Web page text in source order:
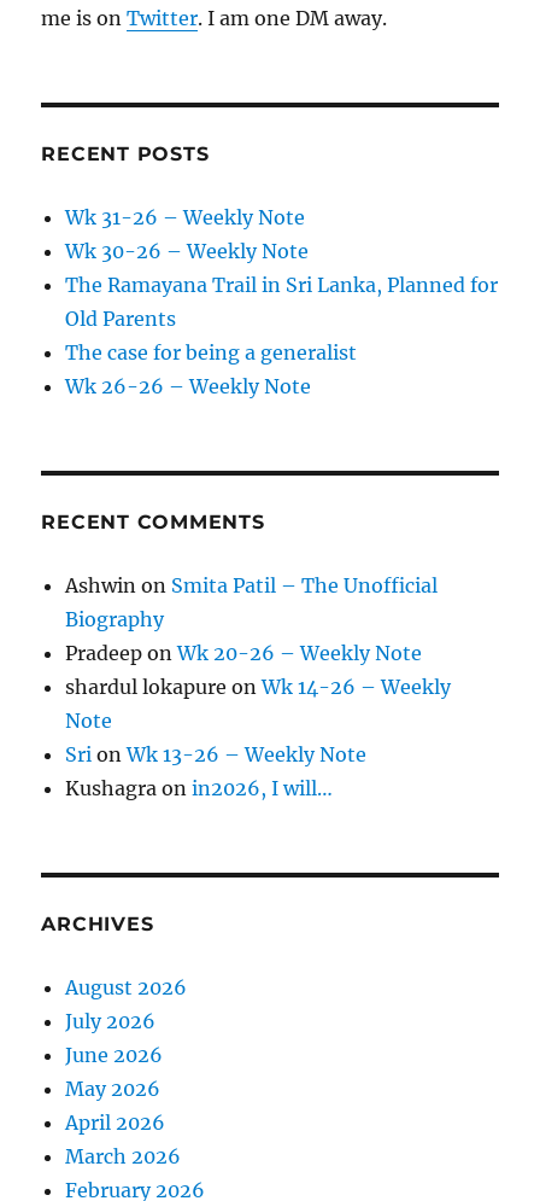
me is onTwitter. I am one DM away.
RECENT POSTS
Wk 31-26 – Weekly Note
Wk 30-26 – Weekly Note
The Ramayana Trail in Sri Lanka, Planned for
Old Parents
The case for being a generalist
Wk 26-26 – Weekly Note
RECENT COMMENTS
Ashwin on Smita Patil – The Unofficial
Biography
Pradeep onWk 20-26 – Weekly Note
shardul lokapure onWk 14-26 – Weekly
Note
Sri onWk 13-26 – Weekly Note
Kushagra onin2026, I will…
ARCHIVES
August 2026
July 2026
June 2026
May 2026
April 2026
March 2026
February 2026